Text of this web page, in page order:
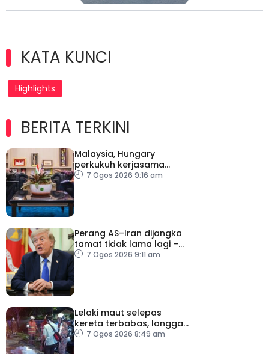
KATA KUNCI
Highlights
BERITA TERKINI
Malaysia, Hungary
perkukuh kerjasama
sektor pertanian
7 Ogos 2026 9:16 am
Perang AS–Iran dijangka
tamat tidak lama lagi –
Trump
7 Ogos 2026 9:11 am
Lelaki maut selepas
kereta terbabas, langgar
pokok7 Ogos 2026 8:49 am